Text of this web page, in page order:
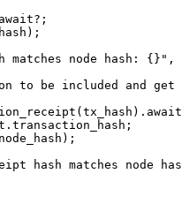
;
matches node hash: {}" ,
to be included and get
(tx_hash)
. transaction_hash;
hash matches node